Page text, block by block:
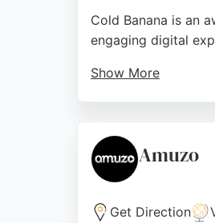
Cold Banana is an
engaging digital
Show More
developers, Cold
Source:Instagram,
Amuzo
Get Direction